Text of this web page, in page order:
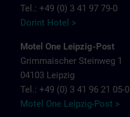
Tel.: +49 (0) 3 41 97 79-0
Dorint Hotel >
Motel One Leipzig-Post
Grimmaischer Steinweg 1
04103 Leipzig
Tel.: +49 (0) 3 41 96 21 05-0
Motel One Leipzig-Post >